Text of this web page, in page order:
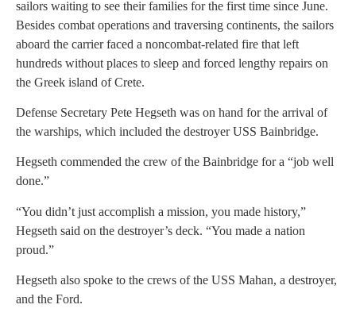
sailors waiting to see their families for the first time since June.
Besides combat operations and traversing continents, the sailors
aboard the carrier faced a noncombat-related fire that left
hundreds without places to sleep and forced lengthy repairs on
the Greek island of Crete.
Defense Secretary Pete Hegseth was on hand for the arrival of
the warships, which included the destroyer USS Bainbridge.
Hegseth commended the crew of the Bainbridge for a “job well
done.”
“You didn’t just accomplish a mission, you made history,”
Hegseth said on the destroyer’s deck. “You made a nation
proud.”
Hegseth also spoke to the crews of the USS Mahan, a destroyer,
and the Ford.